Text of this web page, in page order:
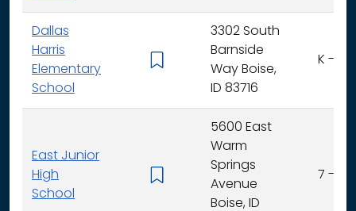
Dallas
Harris
Elementary
School
3302 South
Barnside
Way Boise,
ID 83716
K - 6
East Junior
High
School
5600 East
Warm
Springs
Avenue
Boise, ID
7 - 9